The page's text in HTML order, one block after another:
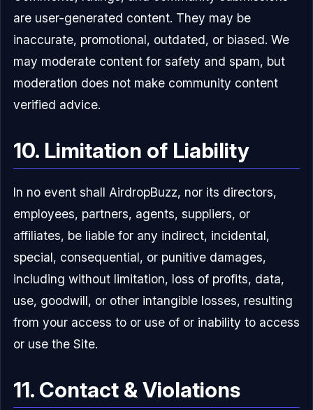
are user-generated content. They may be
inaccurate, promotional, outdated, or biased. We
may moderate content for safety and spam, but
moderation does not make community content
verified advice.
10. Limitation of Liability
In no event shall AirdropBuzz, nor its directors,
employees, partners, agents, suppliers, or
affiliates, be liable for any indirect, incidental,
special, consequential, or punitive damages,
including without limitation, loss of profits, data,
use, goodwill, or other intangible losses, resulting
from your access to or use of or inability to access
or use the Site.
11. Contact & Violations